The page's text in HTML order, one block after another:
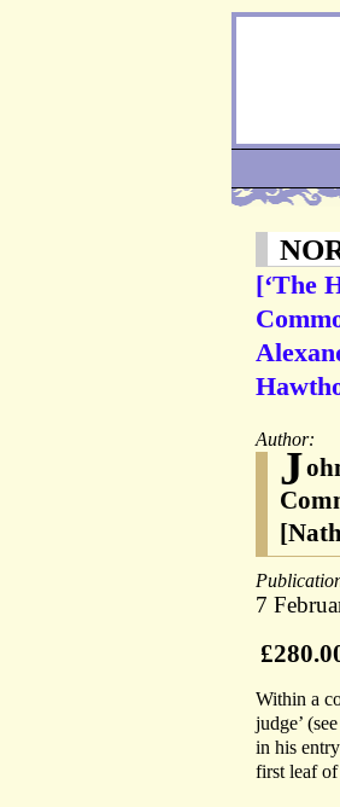
[‘The
Author:
J
7
Within a
judge’
in his
first leaf